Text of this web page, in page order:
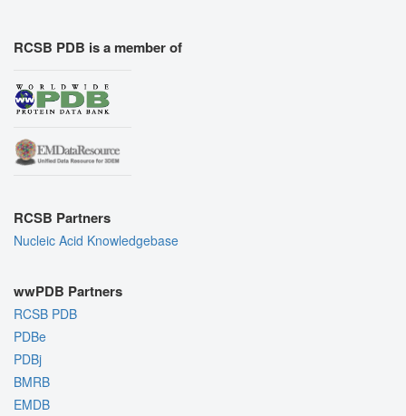
RCSB PDB is a member of
RCSB Partners
Nucleic Acid Knowledgebase
wwPDB Partners
RCSB PDB
PDBe
PDBj
BMRB
EMDB